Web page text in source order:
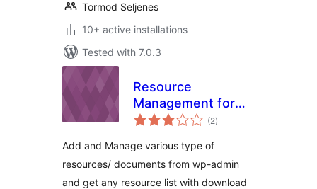
Tormod Seljenes
10+ active installations
Tested with 7.0.3
Resource
Management for
WordPress
(2total
ratings
)
Add and Manage various type of
resources/ documents from wp-admin
and get any resource list with download